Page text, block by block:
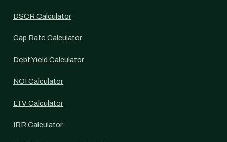
DSCR Calculator
Cap Rate Calculator
Debt Yield Calculator
NOI Calculator
LTV Calculator
IRR Calculator